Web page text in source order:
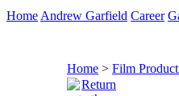
Home Andrew Garfield Career
Home > Film